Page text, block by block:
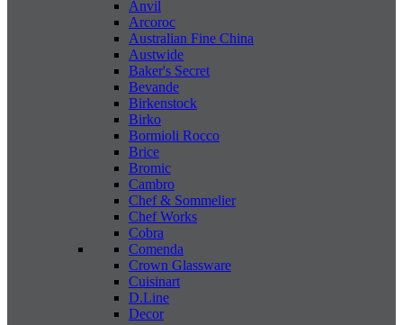
Anvil
Arcoroc
Australian Fine China
Austwide
Baker's Secret
Bevande
Birkenstock
Birko
Bormioli Rocco
Brice
Bromic
Cambro
Chef & Sommelier
Chef Works
Cobra
Comenda
Crown Glassware
Cuisinart
D.Line
Decor